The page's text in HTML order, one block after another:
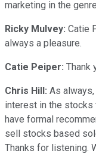
marketing in the
Ricky Mulvey: Catie
always a pleasure.
Catie Peiper: Thank
Chris Hill: As
interest in the stocks
have formal
sell stocks based
Thanks for listening.